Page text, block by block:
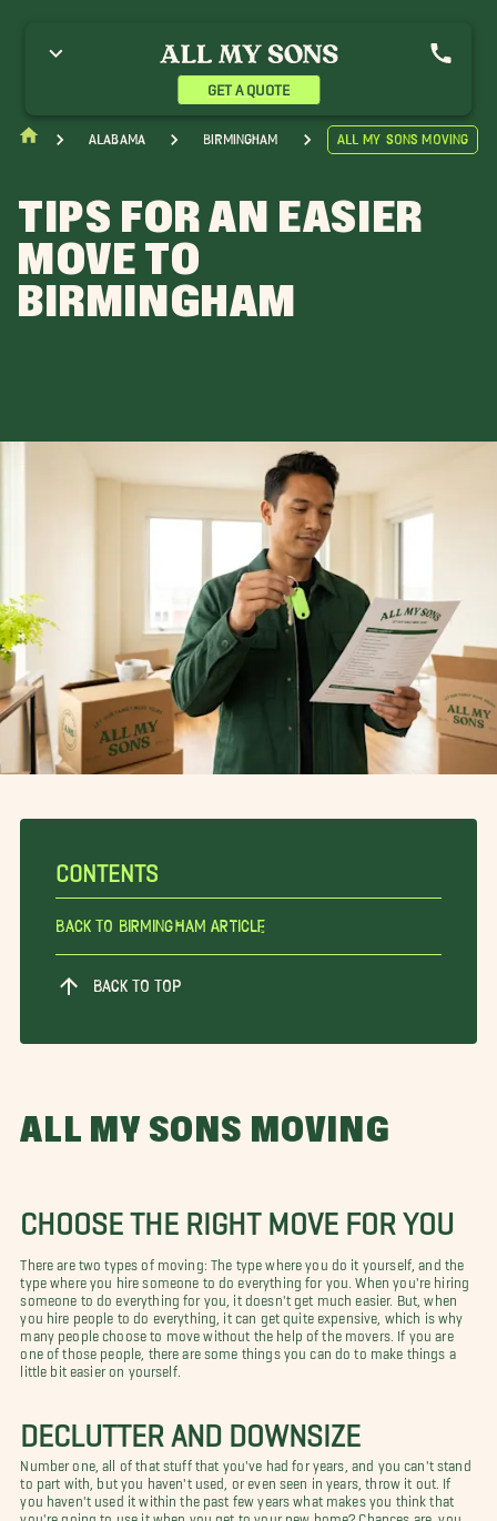
GET A QUOTE
Alabama Birmingham All My Sons Moving
TIPS FOR AN EASIER
MOVE TO
BIRMINGHAM
CONTENTS
Back To Birmingham Article
BACK TO TOP
ALL MY SONS MOVING
CHOOSE THE RIGHT MOVE FOR YOU
There are two types of moving: The type where you do it yourself, and the
type where you hire someone to do everything for you. When you're hiring
someone to do everything for you, it doesn't get much easier. But, when
you hire people to do everything, it can get quite expensive, which is why
many people choose to move without the help of the movers. If you are
one of those people, there are some things you can do to make things a
little bit easier on yourself.
DECLUTTER AND DOWNSIZE
Number one, all of that stuff that you've had for years, and you can't stand
to part with, but you haven't used, or even seen in years, throw it out. If
you haven't used it within the past few years what makes you think that
you're going to use it when you get to your new home? Chances are, you